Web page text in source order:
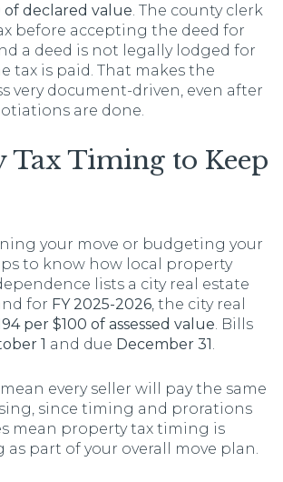
of declared value . The county clerk
before accepting the deed for
a deed is not legally lodged for
tax is paid. That makes the
very document-driven, even after
are done.
Tax Timing to Keep
your move or budgeting your
to know how local property
lists a city real estate
for FY 2025-2026, the city real
per $100 of assessed value. Bills
1 and due December 31.
every seller will pay the same
since timing and prorations
mean property tax timing is
part of your overall move plan.